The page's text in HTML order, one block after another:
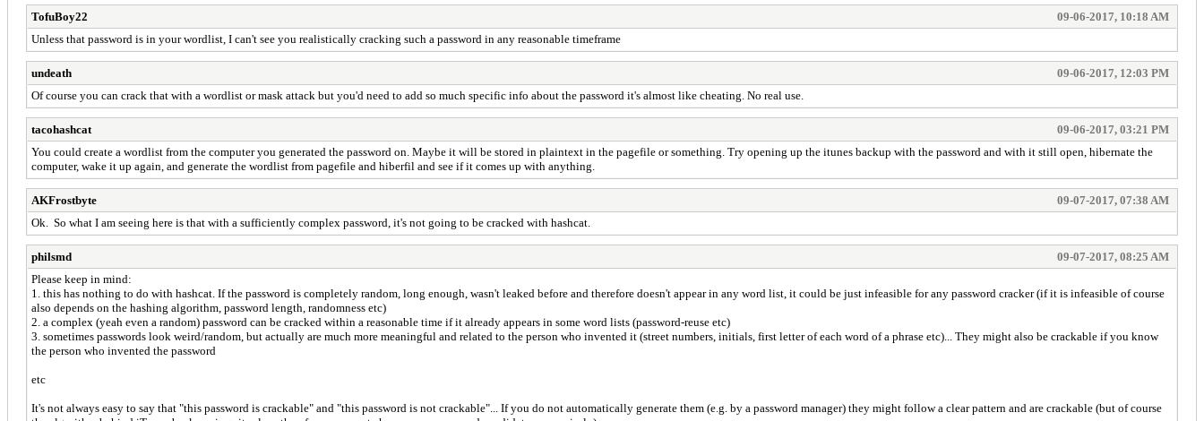
TofuBoy22
09-06-2017, 10:18 AM
Unless that password is in your wordlist, I can't see you realistically cracking such a password in any reasonable timeframe
undeath
09-06-2017, 12:03 PM
Of course you can crack that with a wordlist or mask attack but you'd need to add so much specific info about the password it's almost like cheating. No real use.
tacohashcat
09-06-2017, 03:21 PM
You could create a wordlist from the computer you generated the password on. Maybe it will be stored in plaintext in the pagefile or something. Try opening up the itunes backup with the password and with it still open, hibernate the
computer, wake it up again, and generate the wordlist from pagefile and hiberfil and see if it comes up with anything.
AKFrostbyte
09-07-2017, 07:38 AM
Ok. So what I am seeing here is that with a sufficiently complex password, it's not going to be cracked with hashcat.
philsmd
09-07-2017, 08:25 AM
Please keep in mind:
1. this has nothing to do with hashcat. If the password is completely random, long enough, wasn't leaked before and therefore doesn't appear in any word list, it could be just infeasible for any password cracker (if it is infeasible of course
also depends on the hashing algorithm, password length, randomness etc)
2. a complex (yeah even a random) password can be cracked within a reasonable time if it already appears in some word lists (password-reuse etc)
3. sometimes passwords look weird/random, but actually are much more meaningful and related to the person who invented it (street numbers, initials, first letter of each word of a phrase etc)... They might also be crackable if you know
the person who invented the password
etc
It's not always easy to say that "this password is crackable" and "this password is not crackable"... If you do not automatically generate them (e.g. by a password manager) they might follow a clear pattern and are crackable (but of course